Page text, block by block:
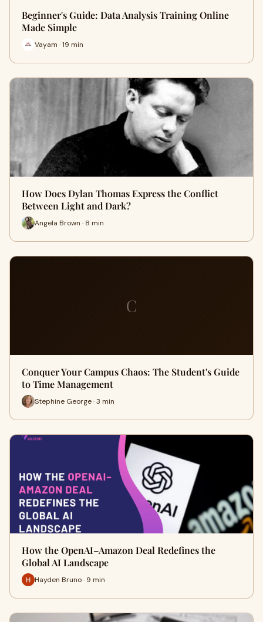
Beginner's Guide: Data Analysis Training Online
Made Simple
Vayam · 19 min
How Does Dylan Thomas Express the Conflict
Between Light and Dark?
Angela Brown · 8 min
C
Conquer Your Campus Chaos: The Student's Guide
to Time Management
Stephine George · 3 min
How the OpenAI–Amazon Deal Redefines the
Global AI Landscape
Hayden Bruno · 9 min